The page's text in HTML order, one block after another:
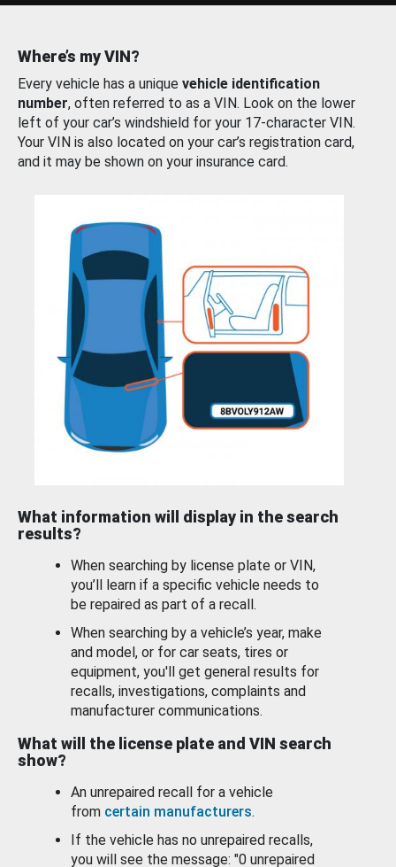
Where’s my VIN?
Every vehicle has a unique vehicle identification
number, often referred to as a VIN. Look on the lower
left of your car’s windshield for your 17-character VIN.
Your VIN is also located on your car’s registration card,
and it may be shown on your insurance card.
What information will display in the search
results?
When searching by license plate or VIN,
you’ll learn if a specific vehicle needs to
be repaired as part of a recall.
When searching by a vehicle’s year, make
and model, or for car seats, tires or
equipment, you'll get general results for
recalls, investigations, complaints and
manufacturer communications.
What will the license plate and VIN search
show?
An unrepaired recall for a vehicle
from certain manufacturers.
If the vehicle has no unrepaired recalls,
you will see the message: "0 unrepaired